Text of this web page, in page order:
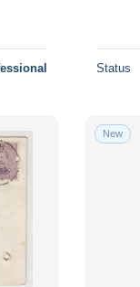
Status
New